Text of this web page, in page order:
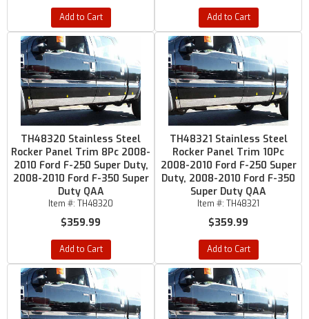
Add to Cart Add to Cart
TH48320 Stainless Steel
Rocker Panel Trim 8Pc 2008-
2010 Ford F-250 Super Duty,
2008-2010 Ford F-350 Super
Duty QAA
Item #: TH48320
$359.99
Add to Cart
TH48321 Stainless Steel
Rocker Panel Trim 10Pc
2008-2010 Ford F-250 Super
Duty, 2008-2010 Ford F-350
Super Duty QAA
Item #: TH48321
$359.99
Add to Cart